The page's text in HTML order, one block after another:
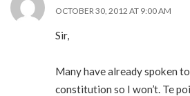
OCTOBER 30, 2012 AT 9:00 AM
Sir,
Many have already spoken
constitution so I won’t. Te